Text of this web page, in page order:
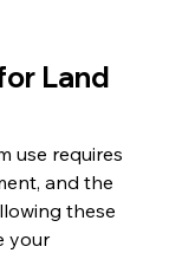
Land
use requires
and the
these
your